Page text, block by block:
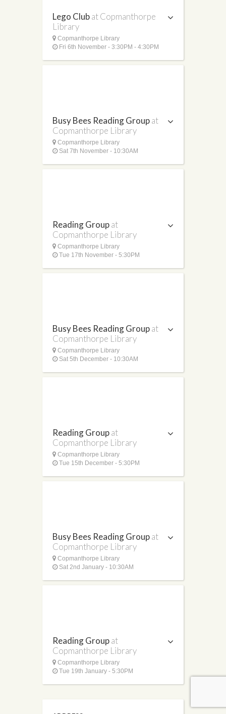
Lego Clubat Copmanthorpe
Library
Copmanthorpe Library
Fri 6th November - 3:30PM - 4:30PM
Busy Bees Reading Groupat
Copmanthorpe Library
Copmanthorpe Library
Sat 7th November - 10:30AM
Reading Groupat
Copmanthorpe Library
Copmanthorpe Library
Tue 17th November - 5:30PM
Busy Bees Reading Groupat
Copmanthorpe Library
Copmanthorpe Library
Sat 5th December - 10:30AM
Reading Groupat
Copmanthorpe Library
Copmanthorpe Library
Tue 15th December - 5:30PM
Busy Bees Reading Groupat
Copmanthorpe Library
Copmanthorpe Library
Sat 2nd January - 10:30AM
Reading Groupat
Copmanthorpe Library
Copmanthorpe Library
Tue 19th January - 5:30PM